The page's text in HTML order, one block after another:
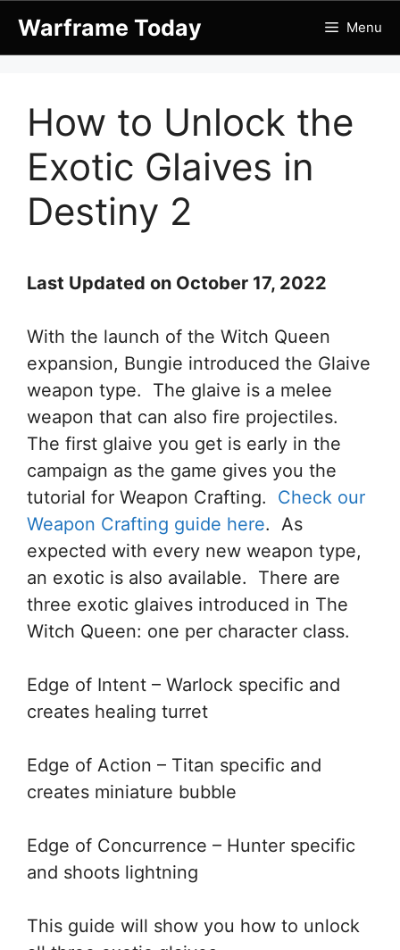
Warframe Today Menu
How to Unlock the
Exotic Glaives in
Destiny 2
Last Updated on October 17, 2022
With the launch of the Witch Queen
expansion, Bungie introduced the Glaive
weapon type. The glaive is a melee
weapon that can also fire projectiles.
The first glaive you get is early in the
campaign as the game gives you the
tutorial for Weapon Crafting. Check our
Weapon Crafting guide here. As
expected with every new weapon type,
an exotic is also available. There are
three exotic glaives introduced in The
Witch Queen: one per character class.
Edge of Intent – Warlock specific and
creates healing turret
Edge of Action – Titan specific and
creates miniature bubble
Edge of Concurrence – Hunter specific
and shoots lightning
This guide will show you how to unlock